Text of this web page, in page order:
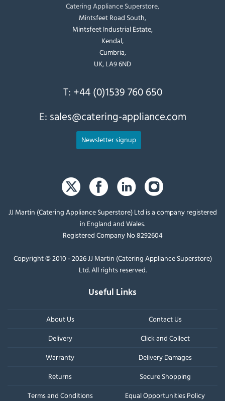
Catering Appliance Superstore,
Mintsfeet Road South,
Mintsfeet Industrial Estate,
Kendal,
Cumbria,
UK, LA9 6ND
T: +44 (0)1539 760 650
E: sales@catering-appliance.com
Newsletter signup
JJ Martin (Catering Appliance Superstore) Ltd is a company registered
in England and Wales.
Registered Company No 8292604
Copyright © 2010 - 2026 JJ Martin (Catering Appliance Superstore)
Ltd. All rights reserved.
Useful Links
About Us
Contact Us
Delivery
Click and Collect
Warranty
Delivery Damages
Returns
Secure Shopping
Terms and Conditions
Equal Opportunities Policy